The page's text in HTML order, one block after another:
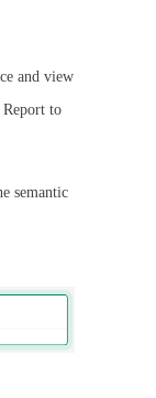
and view
to
semantic